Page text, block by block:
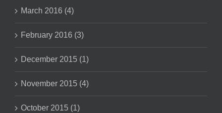
March 2016 (4)
February 2016 (3)
December 2015 (1)
November 2015 (4)
October 2015 (1)